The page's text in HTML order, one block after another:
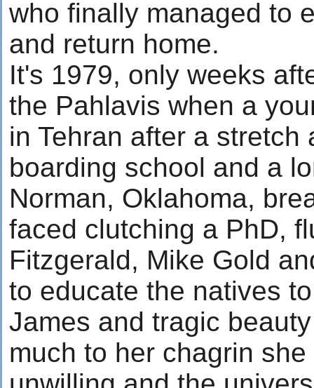
who finally managed to
and return home.
It's 1979, only weeks
the Pahlavis when a
in Tehran after a stretch
boarding school and a
Norman, Oklahoma,
faced clutching a PhD,
Fitzgerald, Mike Gold
to educate the natives
James and tragic
much to her chagrin